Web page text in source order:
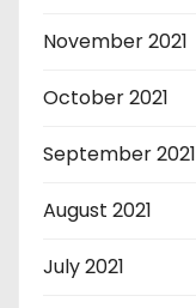
November 2021
October 2021
September 2021
August 2021
July 2021